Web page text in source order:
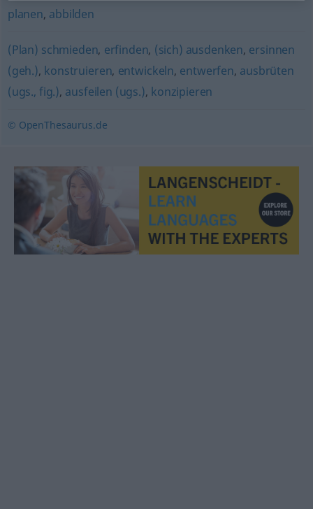
planen, abbilden
(Plan) schmieden, erfinden, (sich) ausdenken, ersinnen
(geh.), konstruieren, entwickeln, entwerfen, ausbrüten
(ugs., fig.), ausfeilen (ugs.), konzipieren
© OpenThesaurus.de